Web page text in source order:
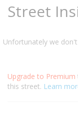
Street
Unfortunately we
Upgrade to Premium
this street. Learn